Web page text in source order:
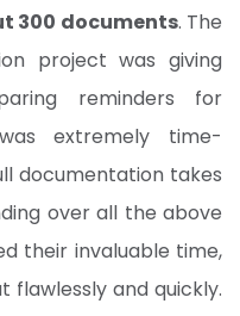
300 documents. The
project was giving
reminders for
extremely time-
documentation takes
over all the above
their invaluable time,
flawlessly and quickly.